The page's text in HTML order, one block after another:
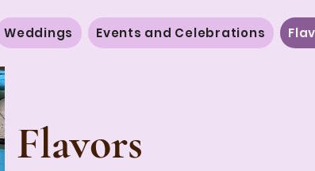
Weddings Events and Celebrations
Flavors